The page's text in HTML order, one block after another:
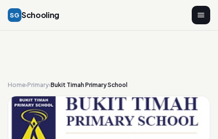
SG Schooling
Home›Primary›Bukit Timah Primary School